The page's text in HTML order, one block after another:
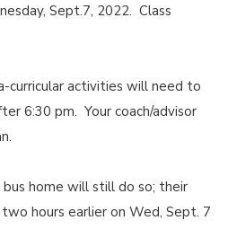
Sept.7, 2022. Class
activities will need to
6:30 pm. Your coach/advisor
home will still do so; their
hours earlier on Wed, Sept. 7